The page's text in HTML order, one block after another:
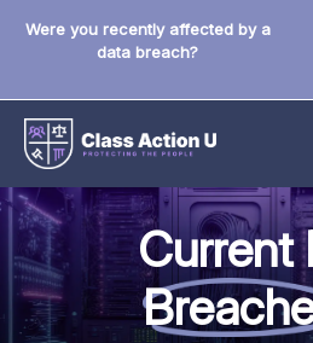
Were you recently affected by a
data breach?
All Data Breaches
Industries
Data Privacy Laws by State
Current